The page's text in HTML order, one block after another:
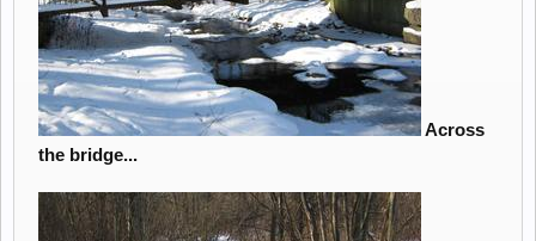
Across
the bridge...